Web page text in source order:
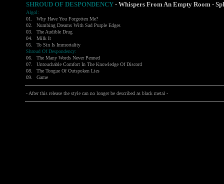
SHROUD OF DESPONDENCY - Whispers From An Empty Room -
Algol:
01.
Why Have You Forgotten Me?
02.
Numbing Dreams With Sad Purple Edges
03.
The Audible Drug
04.
Milk It
05.
To Sin Is Immortality
Shroud Of Despondency:
06.
The Many Words Never Penned
07.
Untouchable Comfort In The Knowledge Of Discord
08.
The Tongue Of Outspoken Lies
09.
Game
- After this release the style can no longer be described as black metal -